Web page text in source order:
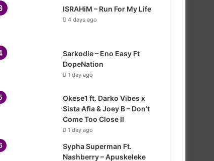
ISRAHiM – Run For My Life
4 days ago
Sarkodie – Eno Easy Ft
DopeNation
1 day ago
Okese1 ft. Darko Vibes x
Sista Afia & Joey B – Don’t
Come Too Close II
1 day ago
Sypha Superman Ft.
Nashberry – Apuskeleke